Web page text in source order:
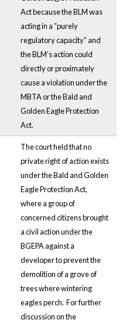
Act because the BLM was
acting in a “purely
regulatory capacity” and
the BLM’s action could
directly or proximately
cause a violation under the
MBTA or the Bald and
Golden Eagle Protection
Act.
The court held that no
private right of action exists
under the Bald and Golden
Eagle Protection Act,
where a group of
concerned citizens brought
a civil action under the
BGEPA against a
developer to prevent the
demolition of a grove of
trees where wintering
eagles perch. For further
discussion on the